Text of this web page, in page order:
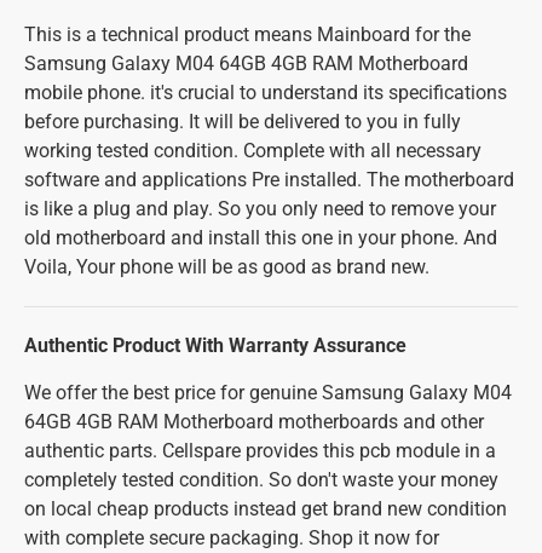
This is a technical product means Mainboard for the
Samsung Galaxy M04 64GB 4GB RAM Motherboard
mobile phone. it's crucial to understand its specifications
before purchasing. It will be delivered to you in fully
working tested condition. Complete with all necessary
software and applications Pre installed. The motherboard
is like a plug and play. So you only need to remove your
old motherboard and install this one in your phone. And
Voila, Your phone will be as good as brand new.
Authentic Product With Warranty Assurance
We offer the best price for genuine Samsung Galaxy M04
64GB 4GB RAM Motherboard motherboards and other
authentic parts. Cellspare provides this pcb module in a
completely tested condition. So don't waste your money
on local cheap products instead get brand new condition
with complete secure packaging. Shop it now for